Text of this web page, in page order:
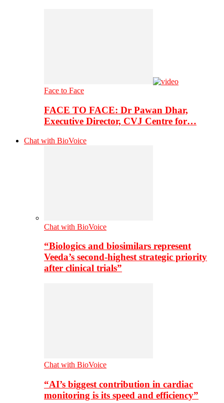
Face to Face
FACE TO FACE: Dr Pawan Dhar,
Executive Director, CVJ Centre for…
Chat with BioVoice
Chat with BioVoice
“Biologics and biosimilars represent
Veeda’s second-highest strategic priority
after clinical trials”
Chat with BioVoice
“AI’s biggest contribution in cardiac
monitoring is its speed and efficiency”